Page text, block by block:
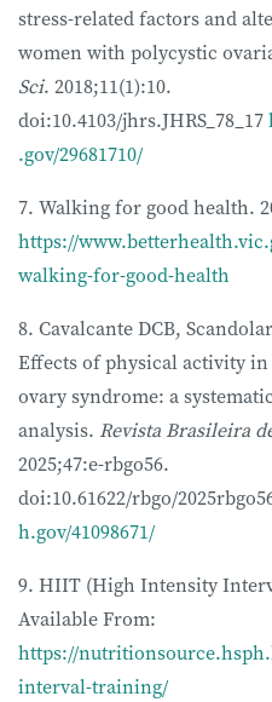
stress-related factors and
women with polycystic
Sci. 2018;11(1):10.
doi:10.4103/jhrs.JHRS_78_17
.gov/29681710/
7. Walking for good health.
https://
walking-for-good-health
8. Cavalcante DCB,
Effects of physical activity
ovary syndrome: a
analysis. Revista Brasileira
2025;47:e-rbgo56.
doi:10.61622/rbgo/
h.gov/41098671/
9. HIIT (High Intensity
Available From:
https://
interval-training/